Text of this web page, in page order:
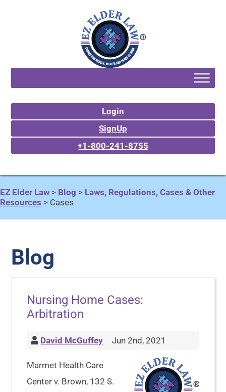
Login
SignUp
+1-800-241-8755
EZ Elder Law > Blog > Laws, Regulations, Cases & Other
Resources > Cases
Blog
Nursing Home Cases:
Arbitration
David McGuffey Jun 2nd, 2021
Marmet Health Care
Center v. Brown, 132 S.